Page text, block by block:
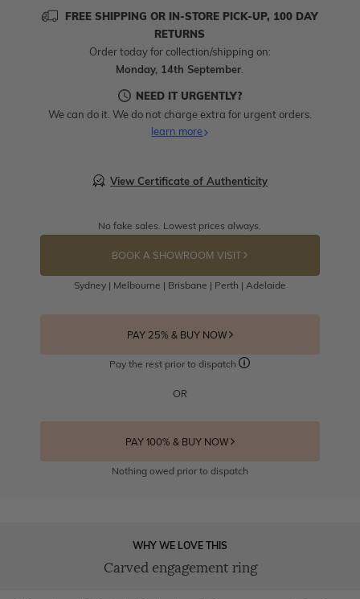
FREE SHIPPING OR IN-STORE PICK-UP, 100 DAY
RETURNS
Order today for collection/shipping on:
Monday, 14th September.
NEED IT URGENTLY?
We can do it. We do not charge extra for urgent orders.
learn more
View Certificate of Authenticity
No fake sales. Lowest prices always.
BOOK A SHOWROOM VISIT
Sydney | Melbourne | Brisbane | Perth | Adelaide
PAY 25% & BUY NOW
Pay the rest prior to dispatch
OR
PAY 100% & BUY NOW
Nothing owed prior to dispatch
WHY WE LOVE THIS
Carved engagement ring